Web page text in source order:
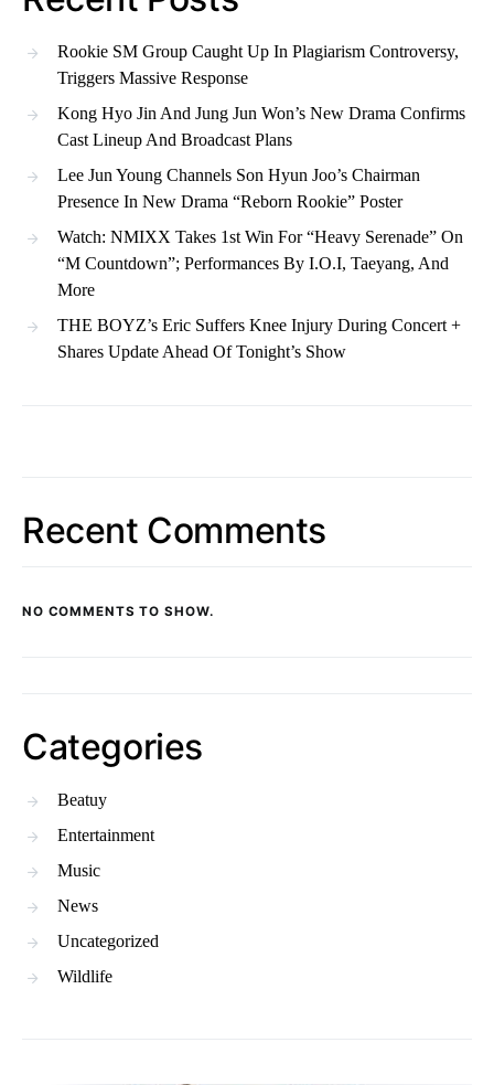
Rookie SM Group Caught Up In Plagiarism Controversy,
Triggers Massive Response
Kong Hyo Jin And Jung Jun Won’s New Drama Confirms
Cast Lineup And Broadcast Plans
Lee Jun Young Channels Son Hyun Joo’s Chairman
Presence In New Drama “Reborn Rookie” Poster
Watch: NMIXX Takes 1st Win For “Heavy Serenade” On
“M Countdown”; Performances By I.O.I, Taeyang, And
More
THE BOYZ’s Eric Suffers Knee Injury During Concert +
Shares Update Ahead Of Tonight’s Show
Recent Comments
NO COMMENTS TO SHOW.
Categories
Beatuy
Entertainment
Music
News
Uncategorized
Wildlife